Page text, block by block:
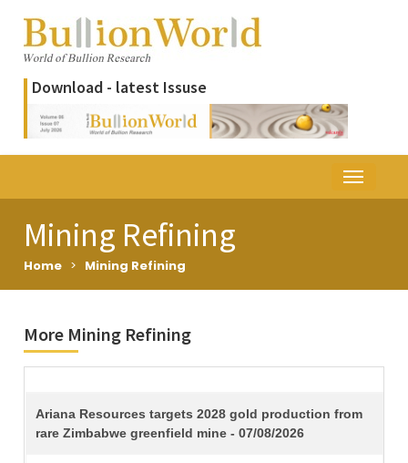
Download - latest Issuse
Mining Refining
Home > Mining Refining
More Mining Refining
TITLE
Ariana Resources targets 2028 gold production from
rare Zimbabwe greenfield mine - 07/08/2026